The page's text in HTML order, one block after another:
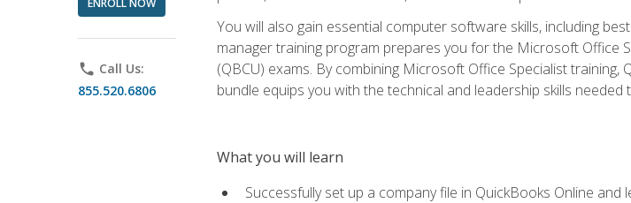
phone Call Us:
855.520.6806
You will also gain essential computer software skills, including
manager training program prepares you for the Microsoft Office
(QBCU) exams. By combining Microsoft Office Specialist
bundle equips you with the technical and leadership skills
What you will learn
Successfully set up a company file in QuickBooks Online